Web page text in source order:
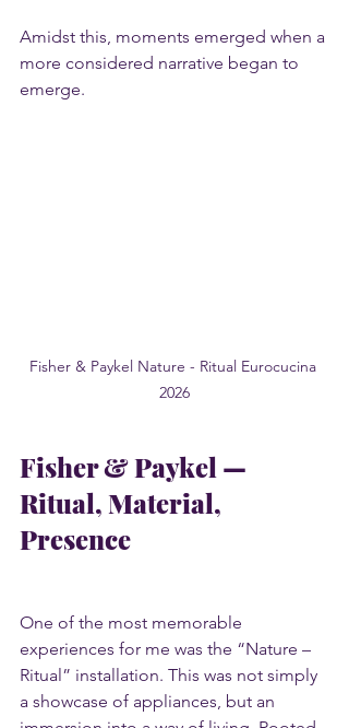
Amidst this, moments emerged when a
more considered narrative began to
emerge.
Fisher & Paykel Nature - Ritual Eurocucina
2026
Fisher & Paykel —
Ritual, Material,
Presence
One of the most memorable
experiences for me was the “Nature –
Ritual” installation. This was not simply
a showcase of appliances, but an